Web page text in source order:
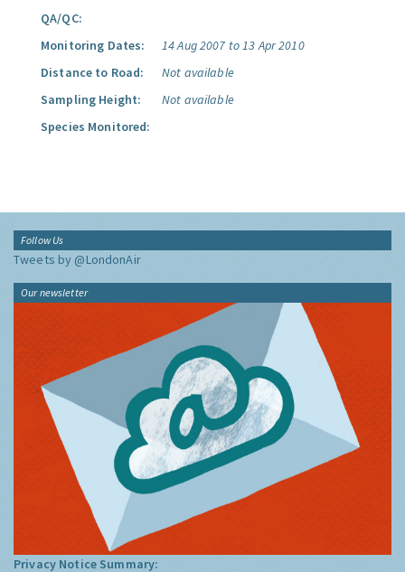
Classification:
QA/QC:
Monitoring Dates:
14 Aug 2007 to 13 Apr 2010
Distance to Road:
Not available
Sampling Height:
Tweets by @LondonAir